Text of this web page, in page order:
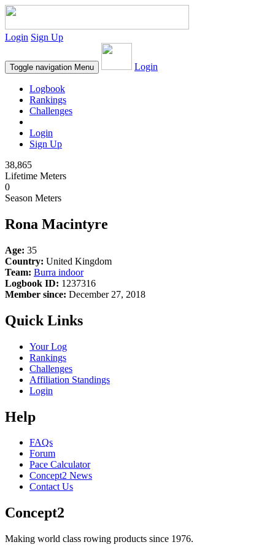
Login Sign Up
Toggle navigation Menu Login
Logbook
Rankings
Challenges
Login
Sign Up
38,865
Lifetime Meters
0
Season Meters
Rona Macintyre
Age: 35
Country: United Kingdom
Team: Burra indoor
Logbook ID: 1237316
Member since: December 27, 2018
Quick Links
Your Log
Rankings
Challenges
Affiliation Standings
Login
Help
FAQs
Forum
Pace Calculator
Concept2 News
Contact Us
Concept2
Making world class rowing products since 1976.